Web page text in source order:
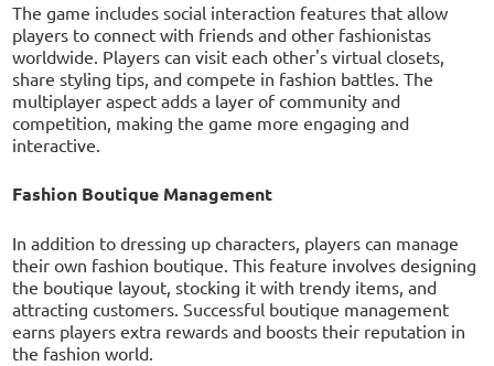
The game includes social interaction features that allow
players to connect with friends and other fashionistas
worldwide. Players can visit each other's virtual closets,
share styling tips, and compete in fashion battles. The
multiplayer aspect adds a layer of community and
competition, making the game more engaging and
interactive.
Fashion Boutique Management
In addition to dressing up characters, players can manage
their own fashion boutique. This feature involves designing
the boutique layout, stocking it with trendy items, and
attracting customers. Successful boutique management
earns players extra rewards and boosts their reputation in
the fashion world.